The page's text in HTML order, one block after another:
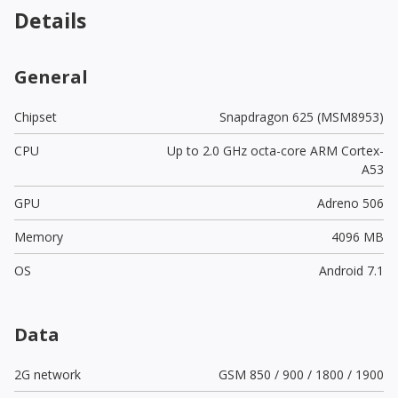
Details
General
Chipset
Snapdragon 625 (MSM8953)
CPU
Up to 2.0 GHz octa-core ARM Cortex-
A53
GPU
Adreno 506
Memory
4096 MB
OS
Android 7.1
Data
2G network
GSM 850 / 900 / 1800 / 1900